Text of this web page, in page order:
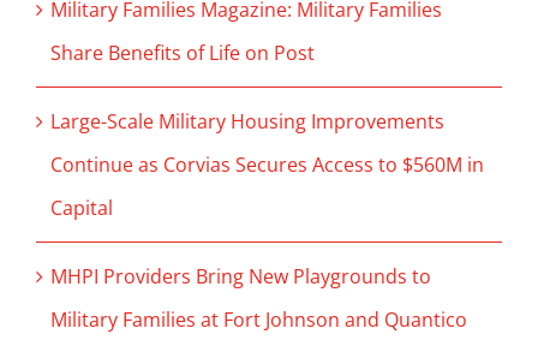
Military Families Magazine: Military Families
Share Benefits of Life on Post
Large-Scale Military Housing Improvements
Continue as Corvias Secures Access to $560M in
Capital
MHPI Providers Bring New Playgrounds to
Military Families at Fort Johnson and Quantico